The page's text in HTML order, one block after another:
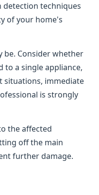
detection techniques
of your home's
be. Consider whether
to a single appliance,
situations, immediate
is strongly
the affected
off the main
further damage.